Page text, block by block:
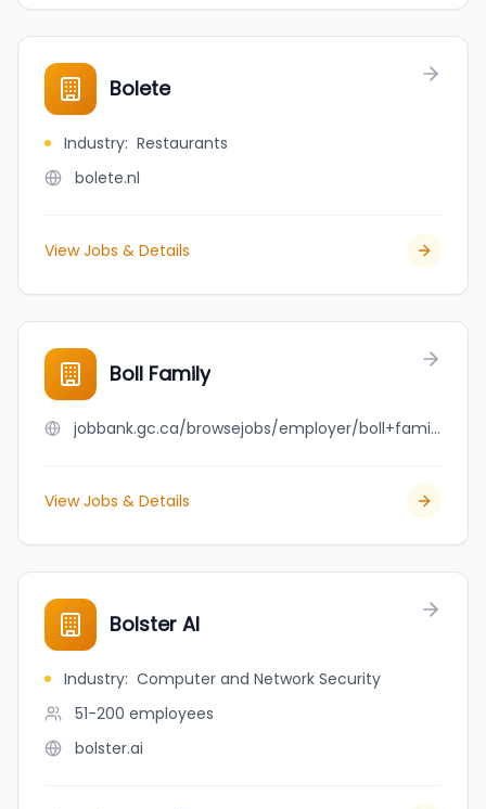
Bolete
Industry: Restaurants
bolete.nl
View Jobs & Details
Boll Family
jobbank.gc.ca/browsejobs/employer/boll+family/ca
View Jobs & Details
Bolster AI
Industry: Computer and Network Security
51-200 employees
bolster.ai